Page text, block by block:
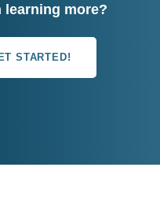
learning more?
STARTED!